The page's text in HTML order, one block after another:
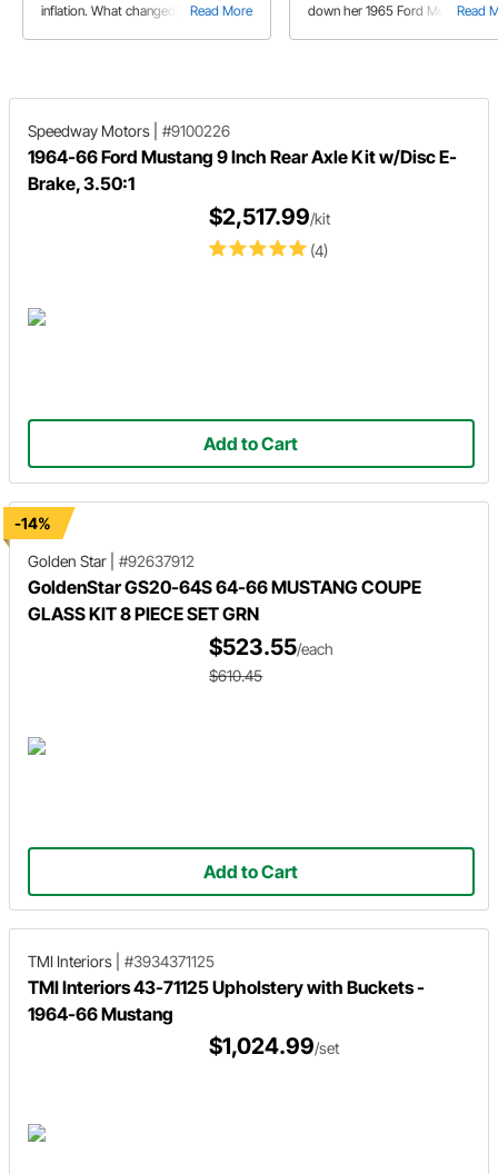
Read More
inflation. What changed, and is it
Read
down her 1965 Ford Mustang to
Speedway Motors #9100226
1964-66 Ford Mustang 9 Inch Rear Axle Kit w/Disc E-
Brake, 3.50:1
(4)
$2,517.99/kit
Add to Cart
-14%
Golden Star
#92637912
GoldenStar GS20-64S 64-66 MUSTANG COUPE
GLASS KIT 8 PIECE SET GRN
$523.55/each
$610.45
Add to Cart
TMI Interiors #3934371125
TMI Interiors 43-71125 Upholstery with Buckets -
1964-66 Mustang
$1,024.99/set